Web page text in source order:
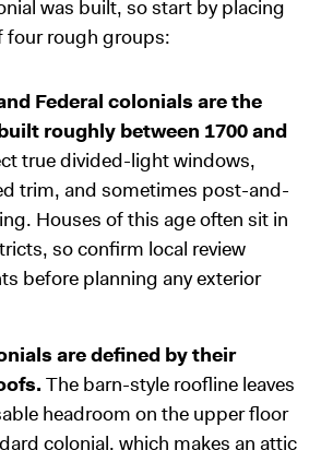
was built, so start by placing
four rough groups:
Federal colonials are the
roughly between 1700 and
true divided-light windows,
trim, and sometimes post-and-
Houses of this age often sit in
so confirm local review
before planning any exterior
are defined by their
The barn-style roofline leaves
headroom on the upper floor
colonial, which makes an attic